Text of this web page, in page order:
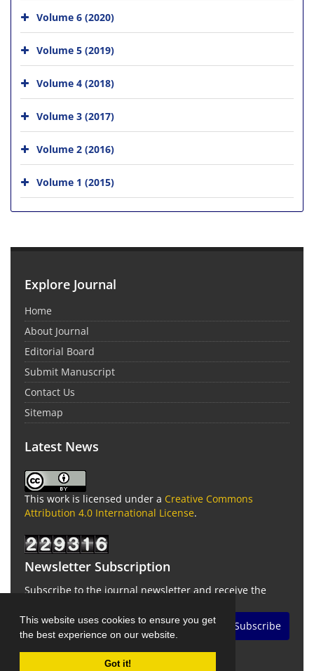
This website uses cookies to ensure you get
the best experience on our website.
Got it!
Volume 6 (2020)
Volume 5 (2019)
Volume 4 (2018)
Volume 3 (2017)
Volume 2 (2016)
Volume 1 (2015)
Explore Journal
Home
About Journal
Editorial Board
Submit Manuscript
Contact Us
Sitemap
Latest News
This work is licensed under a Creative Commons
Attribution 4.0 International License.
Newsletter Subscription
Subscribe to the journal newsletter and receive the
Subscribe